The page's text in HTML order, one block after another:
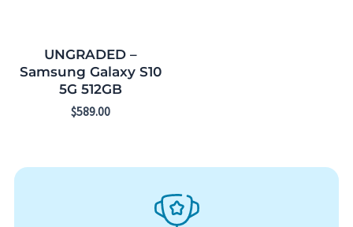
UNGRADED –
Samsung Galaxy S10
5G 512GB
$589.00